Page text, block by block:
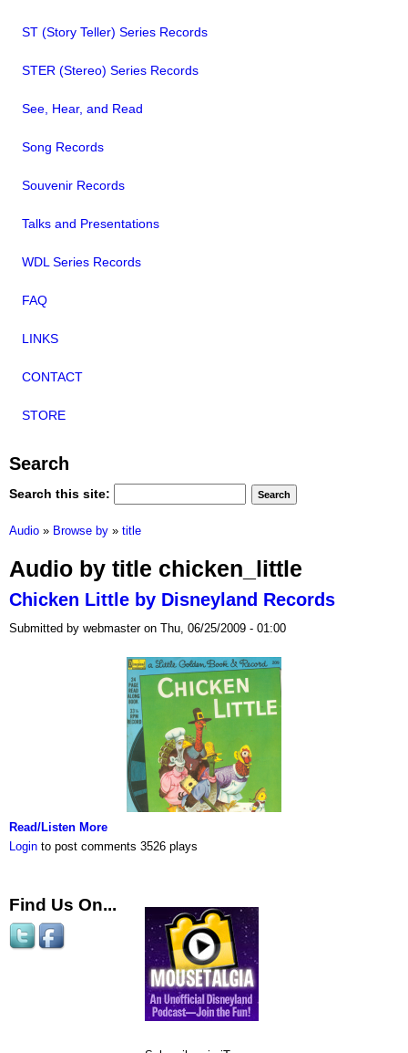
ST (Story Teller) Series Records
STER (Stereo) Series Records
See, Hear, and Read
Song Records
Souvenir Records
Talks and Presentations
WDL Series Records
FAQ
LINKS
CONTACT
STORE
Search
Search this site:
Audio » Browse by » title
Audio by title chicken_little
Chicken Little by Disneyland Records
Submitted by webmaster on Thu, 06/25/2009 - 01:00
Read/Listen More
Login to post comments 3526 plays
Find Us On...